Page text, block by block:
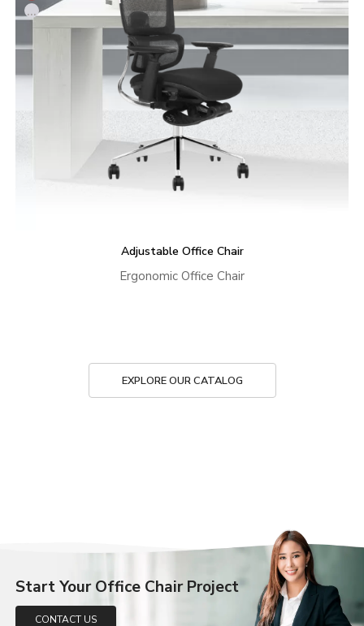
Adjustable Office Chair
Ergonomic Office Chair
...
EXPLORE OUR CATALOG
Start Your Office Chair Project
CONTACT US